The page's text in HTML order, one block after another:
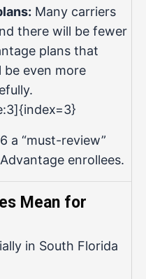
Many carriers
there will be fewer
plans that
be even more
a “must-review”
enrollees.
Mean for
in South Florida